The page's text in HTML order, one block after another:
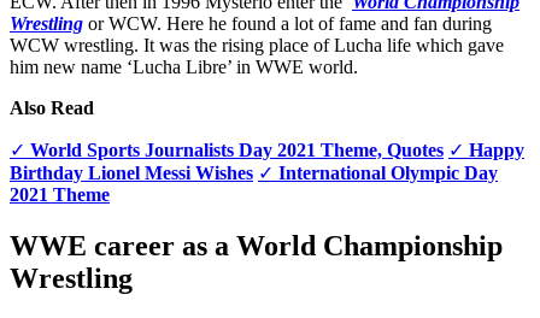
Wrestling or WCW. Here he found a lot of fame and fan during
WCW wrestling. It was the rising place of Lucha life which gave
him new name ‘Lucha Libre’ in WWE world.
Also Read
✓ World Sports Journalists Day 2021 Theme, Quotes ✓ Happy
Birthday Lionel Messi Wishes ✓ International Olympic Day
2021 Theme
WWE career as a World Championship
Wrestling